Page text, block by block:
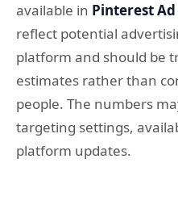
available in Pinterest
reflect potential
platform and should be
estimates rather than
people. The numbers
targeting settings,
platform updates.